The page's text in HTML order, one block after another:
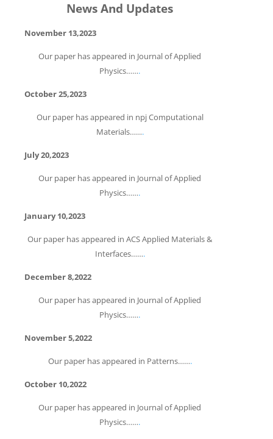
News And Updates
November 13,2023
Our paper has appeared in Journal of Applied
Physics…….
October 25,2023
Our paper has appeared in npj Computational
Materials…….
July 20,2023
Our paper has appeared in Journal of Applied
Physics…….
January 10,2023
Our paper has appeared in ACS Applied Materials &
Interfaces…….
December 8,2022
Our paper has appeared in Journal of Applied
Physics…….
November 5,2022
Our paper has appeared in Patterns…….
October 10,2022
Our paper has appeared in Journal of Applied
Physics…….